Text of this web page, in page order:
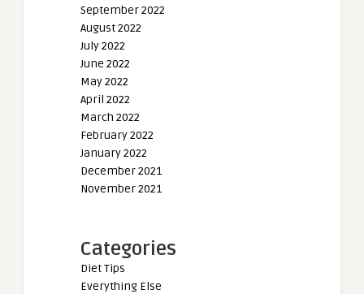
September 2022
August 2022
July 2022
June 2022
May 2022
April 2022
March 2022
February 2022
January 2022
December 2021
November 2021
Categories
Diet Tips
Everything Else